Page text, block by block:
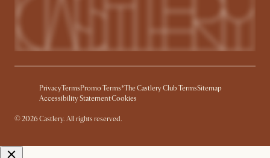
PrivacyTerms Promo Terms*The Castlery Club TermsSitemap
Accessibility StatementCookies
© 2026 Castlery. All rights reserved.